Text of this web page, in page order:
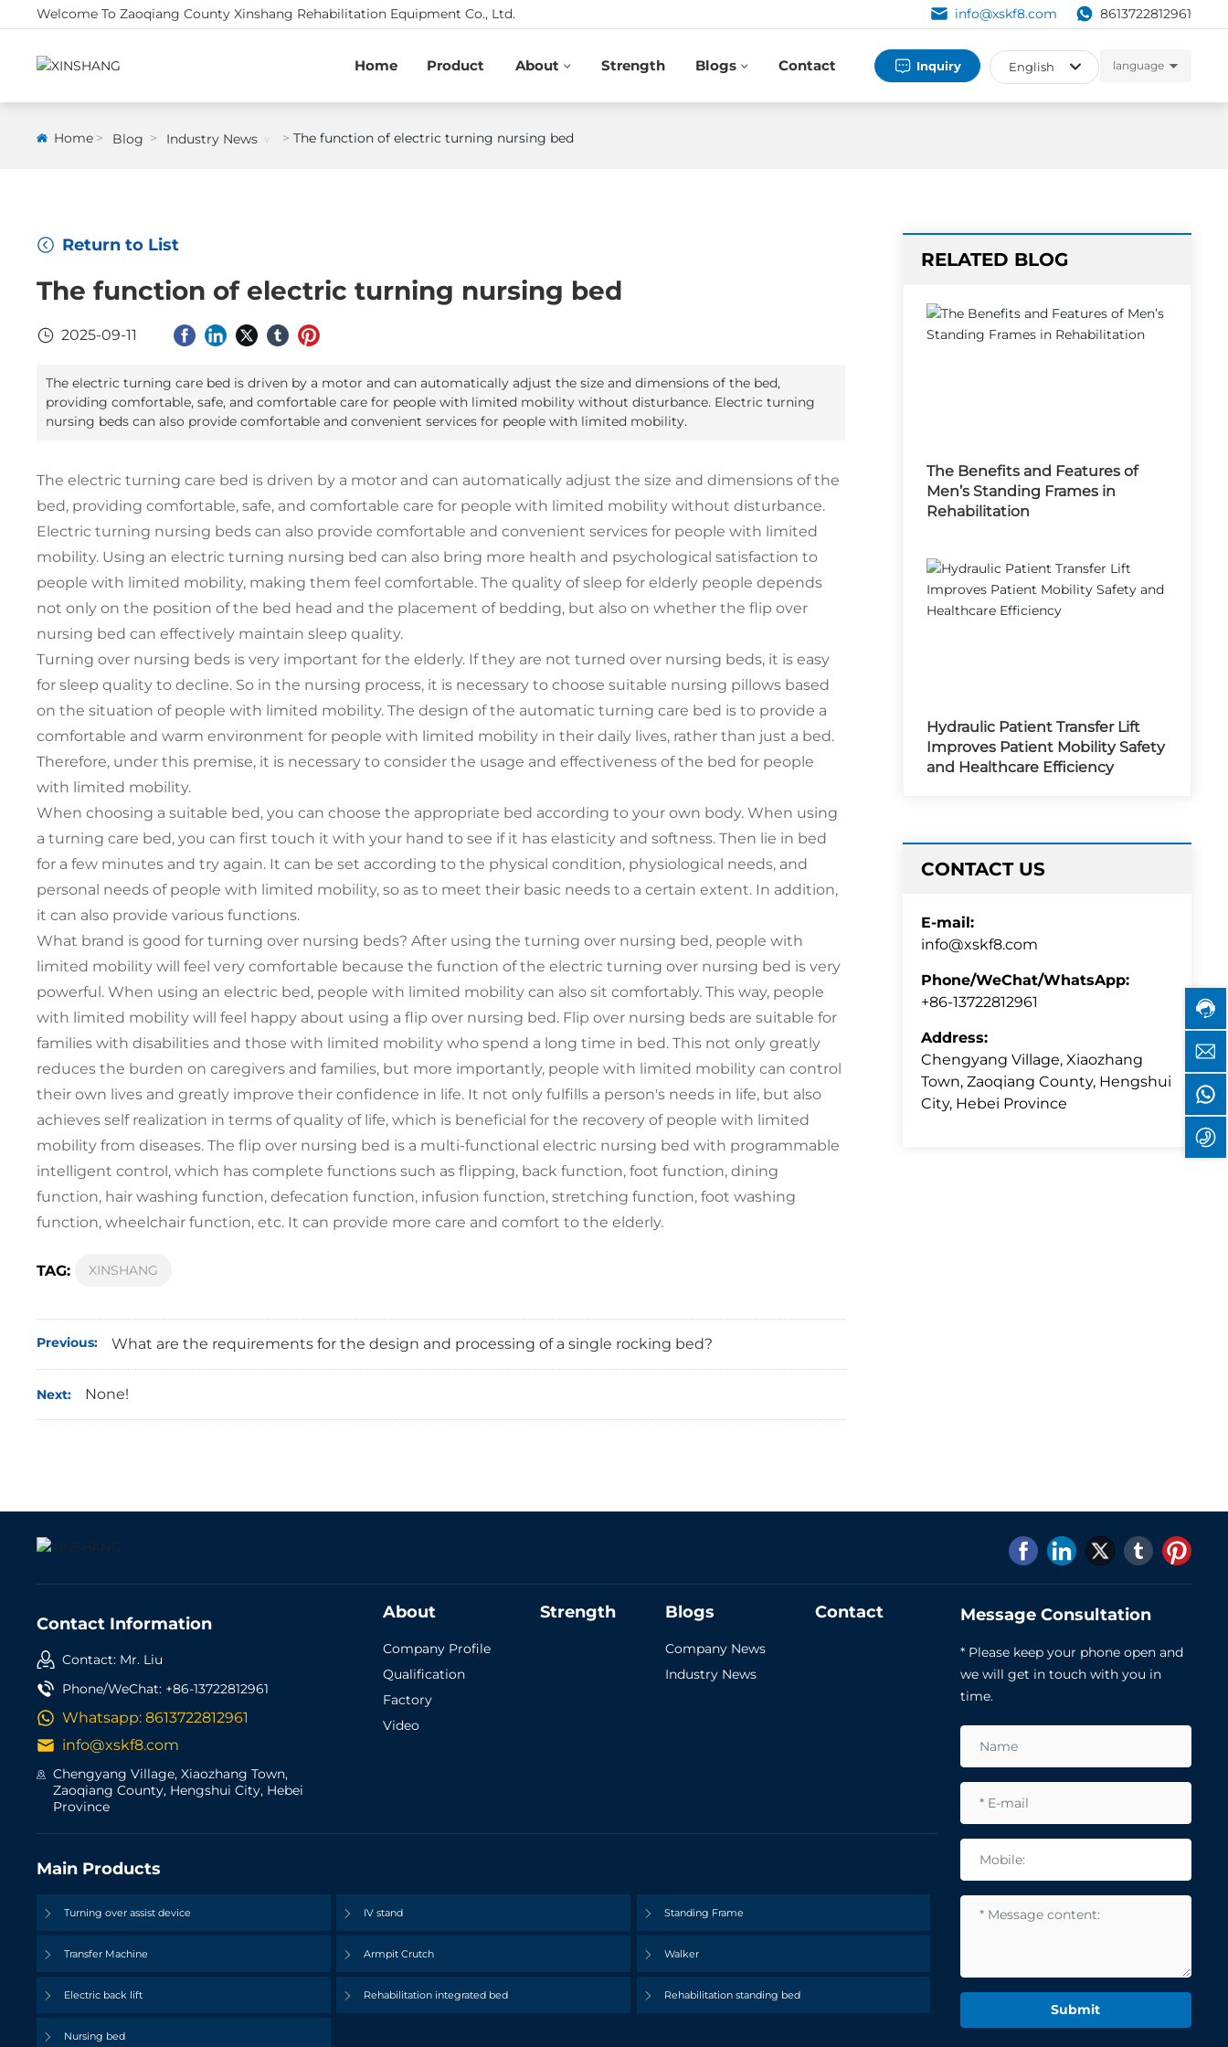
Welcome To Zaoqiang County Xinshang Rehabilitation Equipment Co., Ltd. info@xskf8.com 8613722812961
Home Product About Strength Blogs Contact Inquiry English
العربية
language
Home Blog Industry News The function of electric turning nursing bed
Return to List
The function of electric turning nursing bed
2025-09-11
The electric turning care bed is driven by a motor and can automatically adjust the size and dimensions of the bed,
providing comfortable, safe, and comfortable care for people with limited mobility without disturbance. Electric turning
nursing beds can also provide comfortable and convenient services for people with limited mobility.
The electric turning care bed is driven by a motor and can automatically adjust the size and dimensions of the
bed, providing comfortable, safe, and comfortable care for people with limited mobility without disturbance.
Electric turning nursing beds can also provide comfortable and convenient services for people with limited
mobility. Using an electric turning nursing bed can also bring more health and psychological satisfaction to
people with limited mobility, making them feel comfortable. The quality of sleep for elderly people depends
not only on the position of the bed head and the placement of bedding, but also on whether the flip over
nursing bed can effectively maintain sleep quality.
Turning over nursing beds is very important for the elderly. If they are not turned over nursing beds, it is easy
for sleep quality to decline. So in the nursing process, it is necessary to choose suitable nursing pillows based
on the situation of people with limited mobility. The design of the automatic turning care bed is to provide a
comfortable and warm environment for people with limited mobility in their daily lives, rather than just a bed.
Therefore, under this premise, it is necessary to consider the usage and effectiveness of the bed for people
with limited mobility.
When choosing a suitable bed, you can choose the appropriate bed according to your own body. When using
a turning care bed, you can first touch it with your hand to see if it has elasticity and softness. Then lie in bed
for a few minutes and try again. It can be set according to the physical condition, physiological needs, and
personal needs of people with limited mobility, so as to meet their basic needs to a certain extent. In addition,
it can also provide various functions.
What brand is good for turning over nursing beds? After using the turning over nursing bed, people with
limited mobility will feel very comfortable because the function of the electric turning over nursing bed is very
powerful. When using an electric bed, people with limited mobility can also sit comfortably. This way, people
with limited mobility will feel happy about using a flip over nursing bed. Flip over nursing beds are suitable for
families with disabilities and those with limited mobility who spend a long time in bed. This not only greatly
reduces the burden on caregivers and families, but more importantly, people with limited mobility can control
their own lives and greatly improve their confidence in life. It not only fulfills a person's needs in life, but also
achieves self realization in terms of quality of life, which is beneficial for the recovery of people with limited
mobility from diseases. The flip over nursing bed is a multi-functional electric nursing bed with programmable
intelligent control, which has complete functions such as flipping, back function, foot function, dining
function, hair washing function, defecation function, infusion function, stretching function, foot washing
function, wheelchair function, etc. It can provide more care and comfort to the elderly.
TAG: XINSHANG
Previous: What are the requirements for the design and processing of a single rocking bed?
Next: None!
RELATED BLOG
The Benefits and Features of
Men’s Standing Frames in
Rehabilitation
Hydraulic Patient Transfer Lift
Improves Patient Mobility Safety
and Healthcare Efficiency
CONTACT US
E-mail:
info@xskf8.com
Phone/WeChat/WhatsApp:
+86-13722812961
Address:
Chengyang Village, Xiaozhang
Town, Zaoqiang County, Hengshui
City, Hebei Province
Contact Information
Contact: Mr. Liu
Phone/WeChat: +86-13722812961
Whatsapp:8613722812961
info@xskf8.com
Chengyang Village, Xiaozhang Town,
Zaoqiang County, Hengshui City, Hebei
Province
About
Company Profile
Qualification
Factory
Video
Strength Blogs
Company News
Industry News
Contact
Main Products
Turning over assist device IV stand Standing Frame
Transfer Machine Armpit Crutch Walker
Electric back lift Rehabilitation integrated bed Rehabilitation standing bed
Nursing bed
Message Consultation
* Please keep your phone open and
we will get in touch with you in
time.
Submit
time:
8:30
-
17:00